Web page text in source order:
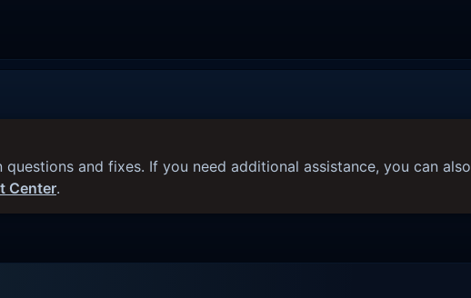
questions and fixes. If you need additional assistance, you can also
Center.